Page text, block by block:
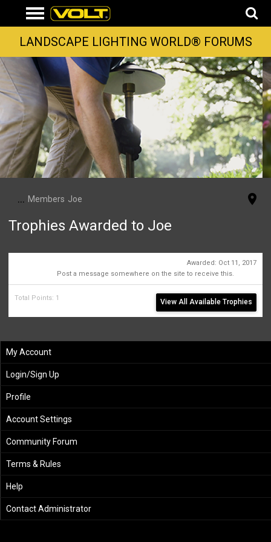
LANDSCAPE LIGHTING WORLD® FORUMS
... Members Joe
Trophies Awarded to Joe
Awarded: Oct 11, 2017
Post a message somewhere on the site to receive this.
Total Points: 1 View All Available Trophies
My Account
Login/Sign Up
Profile
Account Settings
Community Forum
Terms & Rules
Help
Contact Administrator